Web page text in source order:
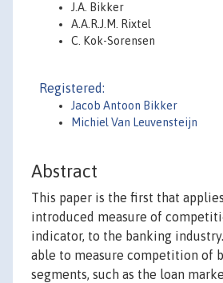
J.A. Bikker
A.A.R.J.M. Rixtel
C. Kok-Sorensen
Registered:
Jacob Antoon Bikker
Michiel Van Leuvensteijn
Abstract
This paper is the first that
introduced measure of
indicator, to the banking
able to measure competition of
segments, such as the loan